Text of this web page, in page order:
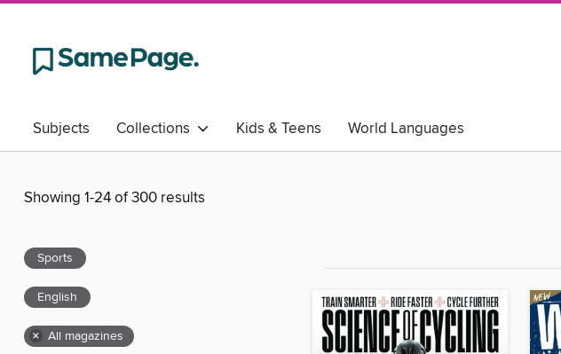
Subjects Collections Kids & Teens World Languages
Showing 1-24 of 300 results
Sports
English
× All magazines